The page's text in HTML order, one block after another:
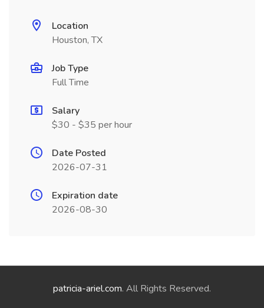
Location
Houston, TX
Job Type
Full Time
Salary
$30 - $35 per hour
Date Posted
2026-07-31
Expiration date
2026-08-30
patricia-ariel.com. All Rights Reserved.